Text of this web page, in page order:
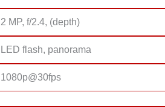
2 MP, f/2.4, (depth)
LED flash, panorama
1080p@30fps